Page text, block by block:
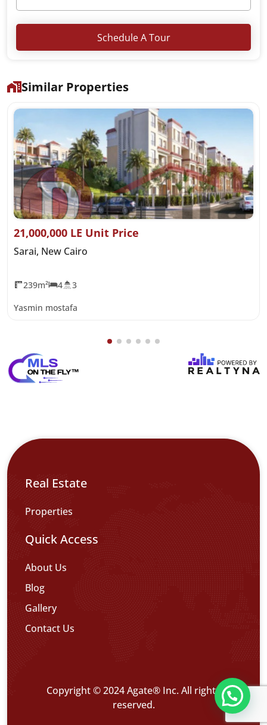
Schedule A Tour
Similar Properties
21,000,000 LE Unit Price
Sarai, New Cairo
239m² 4 3
Yasmin mostafa
Real Estate
Properties
Quick Access
About Us
Blog
Gallery
Contact Us
Copyright © 2024 Agate® Inc. All rights
reserved.